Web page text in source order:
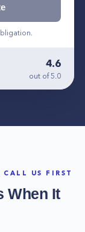
4.6
out of 5.0
CALL US FIRST
When It